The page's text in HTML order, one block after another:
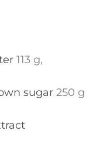
113 g,
sugar 250 g